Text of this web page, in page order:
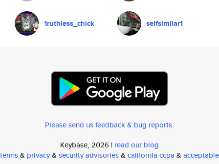
1ruthless_chick selfsimilar1
Please send us feedback & bug reports.
Keybase, 2026 | read our blog
terms& privacy& security advisories& california ccpa & acceptable